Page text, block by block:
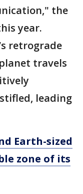
the
year.
retrograde
travels
leading
Earth-sized
zone of its